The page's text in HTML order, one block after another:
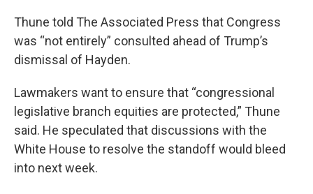
Thune told The Associated Press that Congress
was “not entirely” consulted ahead of Trump’s
dismissal of Hayden.
Lawmakers want to ensure that “congressional
legislative branch equities are protected,” Thune
said. He speculated that discussions with the
White House to resolve the standoff would bleed
into next week.